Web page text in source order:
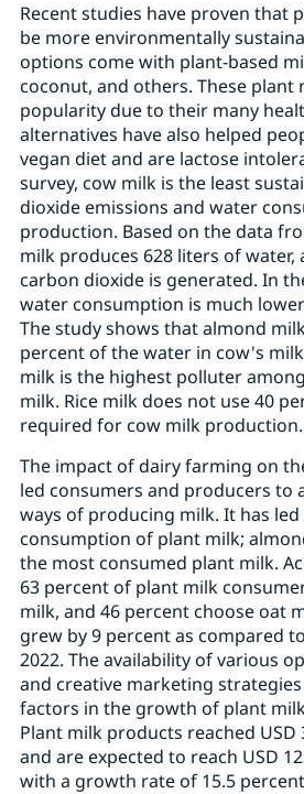
Recent studies have proven that
be more environmentally
options come with plant-based
coconut, and others. These plant
popularity due to their many
alternatives have also helped
vegan diet and are lactose
survey, cow milk is the least
dioxide emissions and water
production. Based on the data
milk produces 628 liters of water,
carbon dioxide is generated. In
water consumption is much
The study shows that almond
percent of the water in cow's
milk is the highest polluter
milk. Rice milk does not use 40
required for cow milk production.
The impact of dairy farming on
led consumers and producers to
ways of producing milk. It has
consumption of plant milk;
the most consumed plant milk.
63 percent of plant milk
milk, and 46 percent choose oat
grew by 9 percent as compared
2022. The availability of various
and creative marketing
factors in the growth of plant
Plant milk products reached USD
and are expected to reach USD
with a growth rate of 15.5